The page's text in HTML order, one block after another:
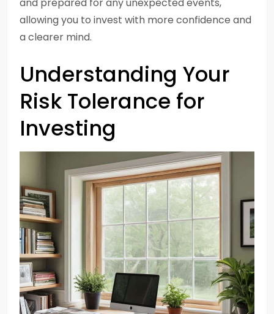
allowing you to invest with more confidence and
a clearer mind.
Understanding Your
Risk Tolerance for
Investing